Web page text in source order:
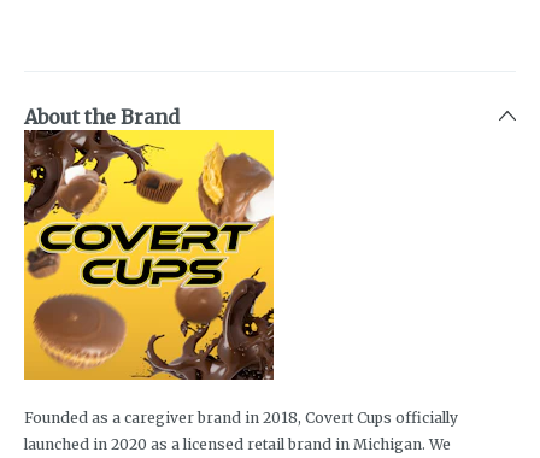
About the Brand
Founded as a caregiver brand in 2018, Covert Cups officially
launched in 2020 as a licensed retail brand in Michigan. We